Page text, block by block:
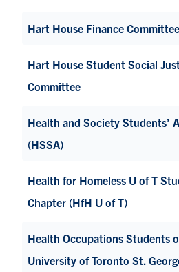
Hart House Finance Committee
Hart House Student Social
Committee
Health and Society Students’
(HSSA)
Health for Homeless U of T
Chapter (HfH U of T)
Health Occupations Students
University of Toronto St.